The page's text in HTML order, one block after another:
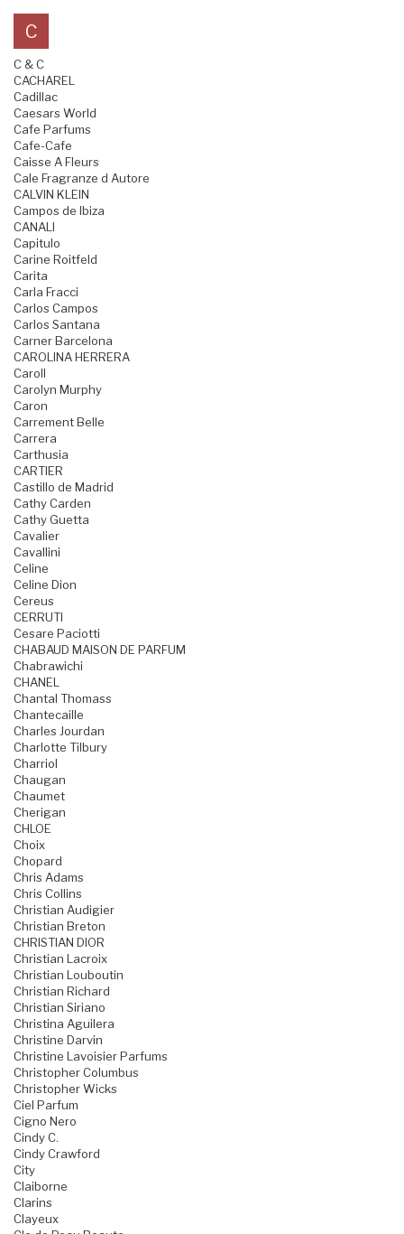
C
C & C
CACHAREL
Cadillac
Caesars World
Cafe Parfums
Cafe-Cafe
Caisse A Fleurs
Cale Fragranze d Autore
CALVIN KLEIN
Campos de Ibiza
CANALI
Capitulo
Carine Roitfeld
Carita
Carla Fracci
Carlos Campos
Carlos Santana
Carner Barcelona
CAROLINA HERRERA
Caroll
Carolyn Murphy
Caron
Carrement Belle
Carrera
Carthusia
CARTIER
Castillo de Madrid
Cathy Carden
Cathy Guetta
Cavalier
Cavallini
Celine
Celine Dion
Cereus
CERRUTI
Cesare Paciotti
CHABAUD MAISON DE PARFUM
Chabrawichi
CHANEL
Chantal Thomass
Chantecaille
Charles Jourdan
Charlotte Tilbury
Charriol
Chaugan
Chaumet
Cherigan
CHLOE
Choix
Chopard
Chris Adams
Chris Collins
Christian Audigier
Christian Breton
CHRISTIAN DIOR
Christian Lacroix
Christian Louboutin
Christian Richard
Christian Siriano
Christina Aguilera
Christine Darvin
Christine Lavoisier Parfums
Christopher Columbus
Christopher Wicks
Ciel Parfum
Cigno Nero
Cindy C.
Cindy Crawford
City
Claiborne
Clarins
Clayeux